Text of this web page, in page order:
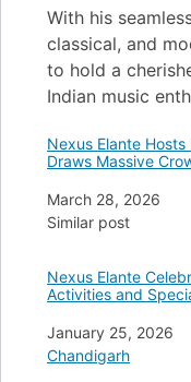
With his
classical, and
to hold a
Indian music
Nexus Elante
Draws Massive
Date
March 28, 2026
In relation to
Similar post
Nexus Elante
Activities and
Date
January 25, 2026
In relation to
Chandigarh